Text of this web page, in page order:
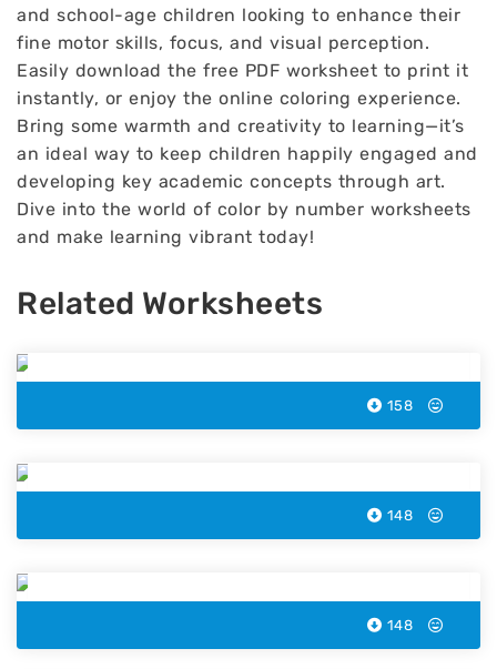
and school-age children looking to enhance their
fine motor skills, focus, and visual perception.
Easily download the free PDF worksheet to print it
instantly, or enjoy the online coloring experience.
Bring some warmth and creativity to learning—it’s
an ideal way to keep children happily engaged and
developing key academic concepts through art.
Dive into the world of color by number worksheets
and make learning vibrant today!
Related Worksheets
158
148
148